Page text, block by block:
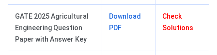
GATE 2025 Agricultural
Engineering Question
Paper with Answer Key
Download
PDF
Check
Solutions